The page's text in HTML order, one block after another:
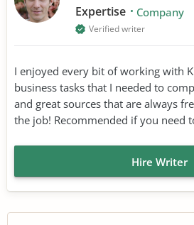
Expertise Company
Verified writer
I enjoyed every bit of working with
business tasks that I needed to
and great sources that are always
the job! Recommended if you need
Hire Writer